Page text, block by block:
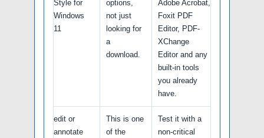
Style for
Windows
11
options,
not just
looking for
a
download.
Adobe Acrobat,
Foxit PDF
Editor, PDF-
XChange
Editor and any
built-in tools
you already
have.
edit or
annotate
This is one
of the
Test it with a
non-critical